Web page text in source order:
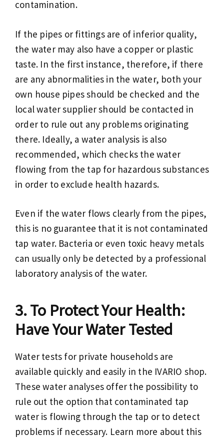
contamination.
If the pipes or fittings are of inferior quality,
the water may also have a copper or plastic
taste. In the first instance, therefore, if there
are any abnormalities in the water, both your
own house pipes should be checked and the
local water supplier should be contacted in
order to rule out any problems originating
there. Ideally, a water analysis is also
recommended, which checks the water
flowing from the tap for hazardous substances
in order to exclude health hazards.
Even if the water flows clearly from the pipes,
this is no guarantee that it is not contaminated
tap water. Bacteria or even toxic heavy metals
can usually only be detected by a professional
laboratory analysis of the water.
To Protect Your Health:
Have Your Water Tested
Water tests for private households are
available quickly and easily in the IVARIO shop.
These water analyses offer the possibility to
rule out the option that contaminated tap
water is flowing through the tap or to detect
problems if necessary. Learn more about this